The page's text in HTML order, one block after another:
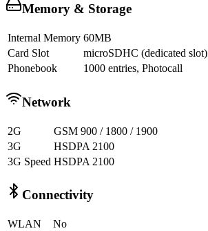
Memory & Storage
Internal Memory 60MB
Card Slot
microSDHC (dedicated slot)
Phonebook
1000 entries, Photocall
Network
2G
GSM 900 / 1800 / 1900
3G
HSDPA 2100
3G Speed HSDPA 2100
Connectivity
WLAN
No